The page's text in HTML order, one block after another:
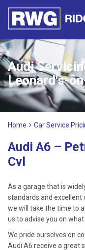
Audi
Leonard's-
Home Car Service
Audi A6 –
Cvl
As a garage that is
standards and excellent
we will take the time to
us to advise you on what
We pride ourselves on
Audi A6 receive a great